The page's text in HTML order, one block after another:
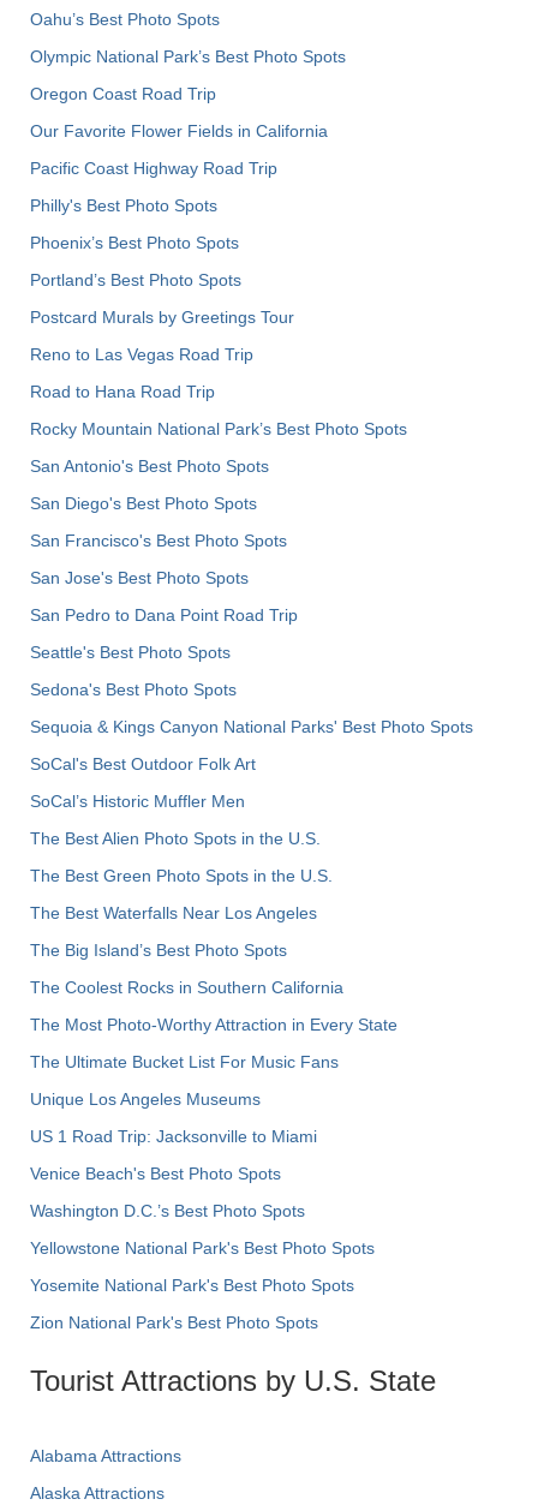
Oahu’s Best Photo Spots
Olympic National Park’s Best Photo Spots
Oregon Coast Road Trip
Our Favorite Flower Fields in California
Pacific Coast Highway Road Trip
Philly's Best Photo Spots
Phoenix’s Best Photo Spots
Portland’s Best Photo Spots
Postcard Murals by Greetings Tour
Reno to Las Vegas Road Trip
Road to Hana Road Trip
Rocky Mountain National Park’s Best Photo Spots
San Antonio's Best Photo Spots
San Diego's Best Photo Spots
San Francisco's Best Photo Spots
San Jose's Best Photo Spots
San Pedro to Dana Point Road Trip
Seattle's Best Photo Spots
Sedona's Best Photo Spots
Sequoia & Kings Canyon National Parks' Best Photo Spots
SoCal's Best Outdoor Folk Art
SoCal’s Historic Muffler Men
The Best Alien Photo Spots in the U.S.
The Best Green Photo Spots in the U.S.
The Best Waterfalls Near Los Angeles
The Big Island’s Best Photo Spots
The Coolest Rocks in Southern California
The Most Photo-Worthy Attraction in Every State
The Ultimate Bucket List For Music Fans
Unique Los Angeles Museums
US 1 Road Trip: Jacksonville to Miami
Venice Beach's Best Photo Spots
Washington D.C.’s Best Photo Spots
Yellowstone National Park's Best Photo Spots
Yosemite National Park's Best Photo Spots
Zion National Park's Best Photo Spots
Tourist Attractions by U.S. State
Alabama Attractions
Alaska Attractions